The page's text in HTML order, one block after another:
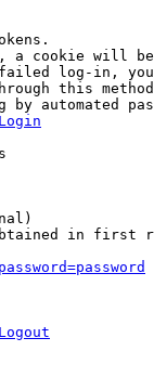
a cookie will
log-in,
this
by automated
in first